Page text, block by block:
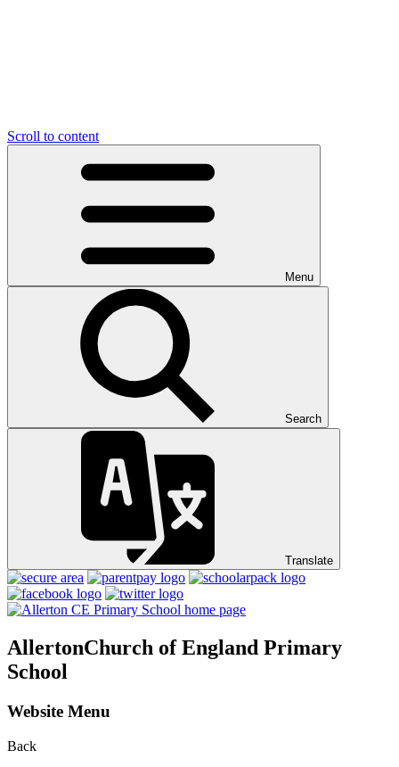
Scroll to content
Menu
Search
Translate
AllertonChurch of England Primary
School
Website Menu
Back